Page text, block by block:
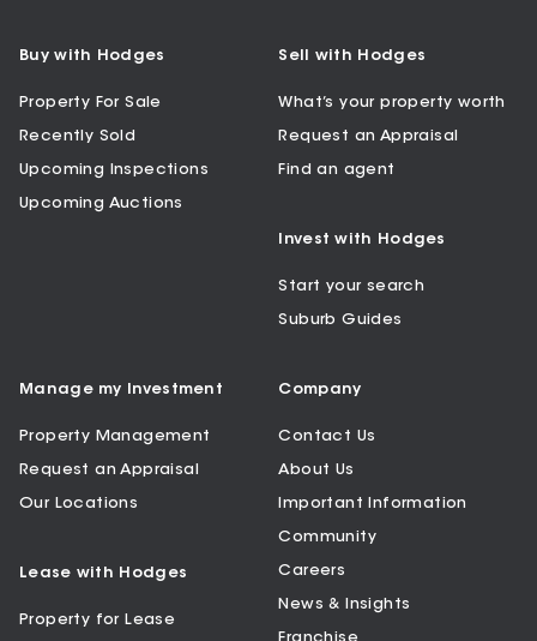
Buy with Hodges
Property For Sale
Recently Sold
Upcoming Inspections
Upcoming Auctions
Sell with Hodges
What’s your property worth
Request an Appraisal
Find an agent
Invest with Hodges
Start your search
Suburb Guides
Manage my Investment
Property Management
Request an Appraisal
Our Locations
Lease with Hodges
Property for Lease
Company
Contact Us
About Us
Important Information
Community
Careers
News & Insights